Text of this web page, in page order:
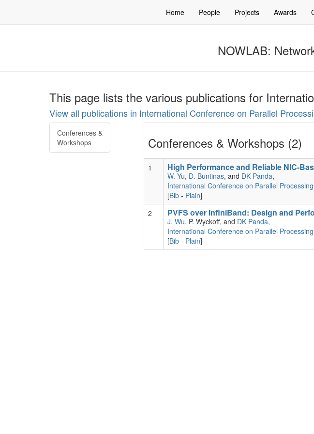
Home People Projects Awards
NOWLAB:
This page lists the various publications for
View all publications in International Conference on Parallel
Conferences &
Workshops
Conferences & Workshops (2)
1 High Performance and Reliable NIC-
W. Yu, D. Buntinas, and DK Panda,
International Conference on Parallel Processing
[Bib - Plain]
2
PVFS over InfiniBand: Design and
J. Wu, P. Wyckoff, and DK Panda,
International Conference on Parallel Processing
[Bib - Plain]